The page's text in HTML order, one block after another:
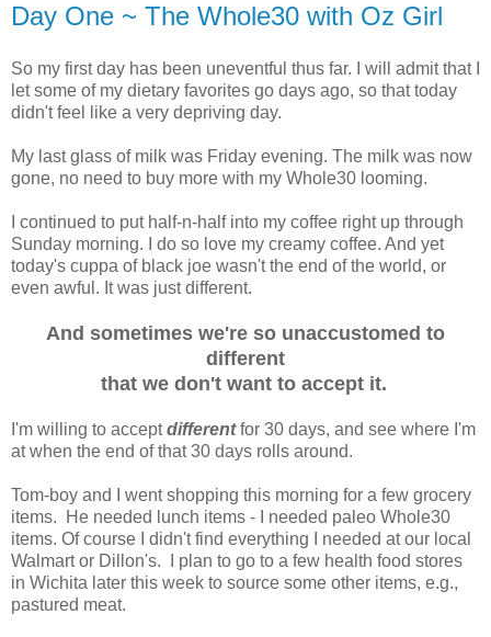
Day One ~ The Whole30 with Oz Girl
So my first day has been uneventful thus far. I will admit that I
let some of my dietary favorites go days ago, so that today
didn't feel like a very depriving day.
My last glass of milk was Friday evening. The milk was now
gone, no need to buy more with my Whole30 looming.
I continued to put half-n-half into my coffee right up through
Sunday morning. I do so love my creamy coffee. And yet
today's cuppa of black joe wasn't the end of the world, or
even awful. It was just different.
And sometimes we're so unaccustomed to
different
that we don't want to accept it.
I'm willing to acceptdifferentfor 30 days, and see where I'm
at when the end of that 30 days rolls around.
Tom-boy and I went shopping this morning for a few grocery
items. He needed lunch items - I needed paleo Whole30
items. Of course I didn't find everything I needed at our local
Walmart or Dillon's. I plan to go to a few health food stores
in Wichita later this week to source some other items, e.g.,
pastured meat.